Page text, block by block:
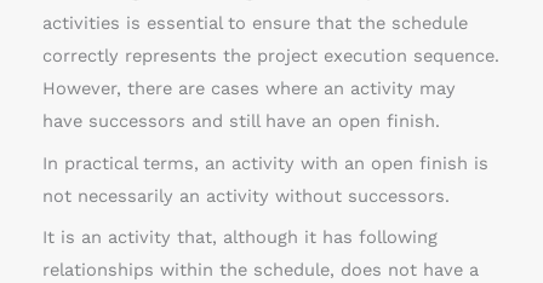
activities is essential to ensure that the schedule
correctly represents the project execution sequence.
However, there are cases where an activity may
have successors and still have an open finish.
In practical terms, an activity with an open finish is
not necessarily an activity without successors.
It is an activity that, although it has following
relationships within the schedule, does not have a